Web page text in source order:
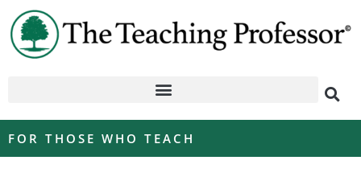
FOR THOSE WHO TEACH